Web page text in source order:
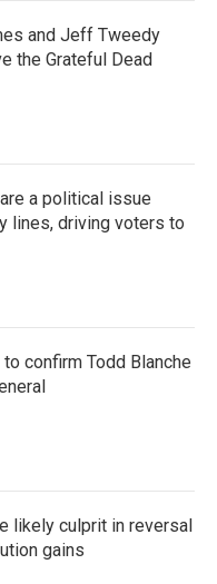
and Jeff Tweedy
the Grateful Dead
a political issue
lines, driving voters to
confirm Todd Blanche
likely culprit in reversal
gains